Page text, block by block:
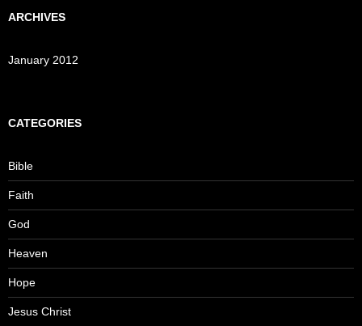
ARCHIVES
January 2012
CATEGORIES
Bible
Faith
God
Heaven
Hope
Jesus Christ